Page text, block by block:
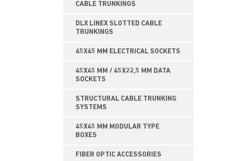
CABLE TRUNKINGS
DLX LINEX SLOTTED CABLE
TRUNKINGS
45X45 MM ELECTRICAL SOCKETS
45X45 MM / 45X22,5 MM DATA
SOCKETS
STRUCTURAL CABLE TRUNKING
SYSTEMS
45X45 MM MODULAR TYPE
BOXES
FIBER OPTIC ACCESSORIES